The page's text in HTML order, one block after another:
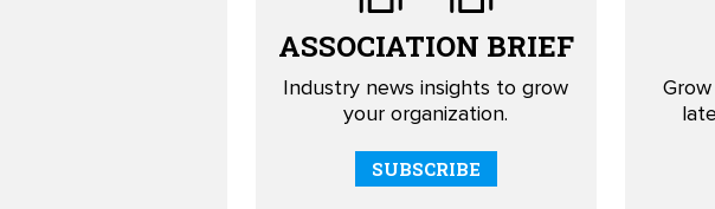
ASSOCIATION BRIEF
Industry news insights to grow
your organization.
SUBSCRIBE